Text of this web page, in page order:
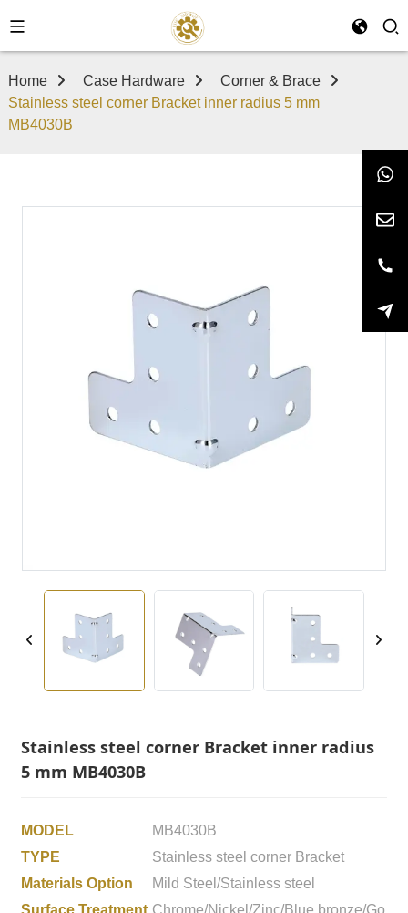
Home Case Hardware
Corner & Brace
Stainless steel corner Bracket inner radius 5 mm
MB4030B
Stainless steel corner Bracket inner radius
5 mm MB4030B
MODEL
MB4030B
TYPE
Stainless steel corner Bracket
Materials Option
Mild Steel/Stainless steel
Surface Treatment Chrome/Nickel/Zinc/Blue bronze/Go